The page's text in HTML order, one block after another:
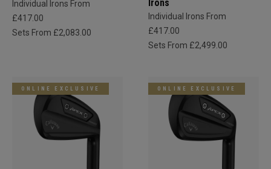
Individual Irons From
£417.00
Sets From £2,083.00
Irons
Individual Irons From
£417.00
Sets From £2,499.00
ONLINE EXCLUSIVE ONLINE EXCLUSIVE